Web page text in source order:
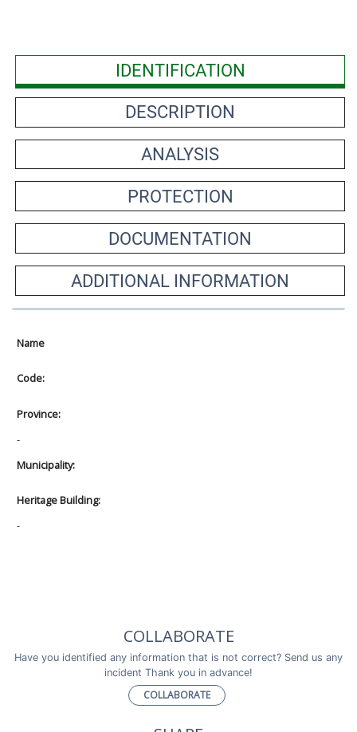
IDENTIFICATION
DESCRIPTION
ANALYSIS
PROTECTION
DOCUMENTATION
ADDITIONAL INFORMATION
Name
Code:
Province:
-
Municipality:
Heritage Building:
-
COLLABORATE
Have you identified any information that is not correct? Send us any
incident Thank you in advance!
COLLABORATE